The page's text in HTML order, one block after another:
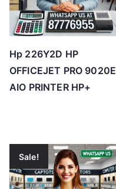
Hp 226Y2D HP
OFFICEJET PRO 9020E
AIO PRINTER HP+
Sale!